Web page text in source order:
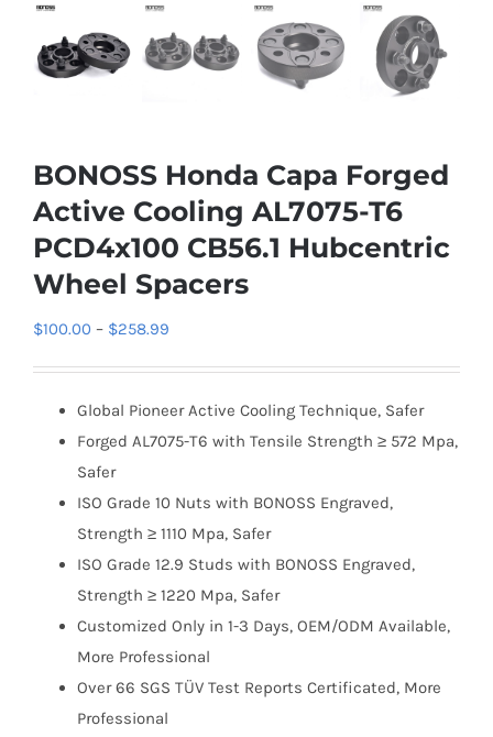
BONOSS Honda Capa Forged
Active Cooling AL7075-T6
PCD4x100 CB56.1 Hubcentric
Wheel Spacers
$100.00 – $258.99
through
$258.99
Global Pioneer Active Cooling Technique, Safer
Forged AL7075-T6 with Tensile Strength ≥ 572 Mpa,
Safer
ISO Grade 10 Nuts with BONOSS Engraved,
Strength ≥ 1110 Mpa, Safer
ISO Grade 12.9 Studs with BONOSS Engraved,
Strength ≥ 1220 Mpa, Safer
Customized Only in 1-3 Days, OEM/ODM Available,
More Professional
Over 66 SGS TÜV Test Reports Certificated, More
Professional